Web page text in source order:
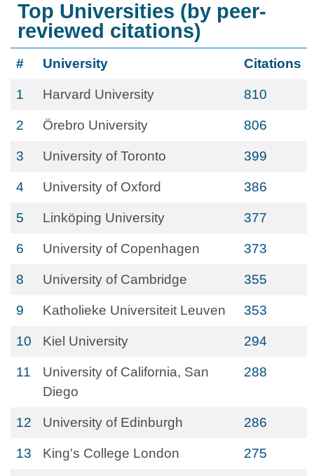
Top Universities (by peer-
reviewed citations)
# University Citations
1 Harvard University 810
2 Örebro University 806
3 University of Toronto 399
4 University of Oxford 386
5 Linköping University 377
6 University of Copenhagen 373
8 University of Cambridge 355
9 Katholieke Universiteit Leuven 353
10 Kiel University 294
11
University of California, San
Diego
288
12 University of Edinburgh 286
13 King's College London 275